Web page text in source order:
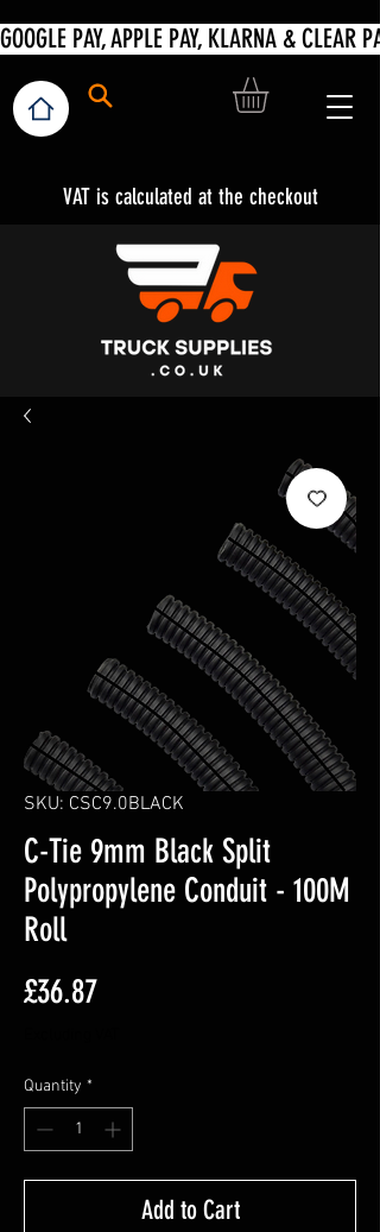
VAT is calculated at the checkout
SKU: CSC9.0BLACK
C-Tie 9mm Black Split
Polypropylene Conduit - 100M
Roll
£36.87Price
Quantity *
Add to Cart